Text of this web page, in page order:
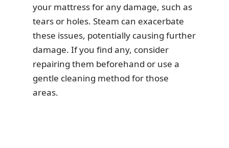
your mattress for any damage, such as
tears or holes. Steam can exacerbate
these issues, potentially causing further
damage. If you find any, consider
repairing them beforehand or use a
gentle cleaning method for those
areas.